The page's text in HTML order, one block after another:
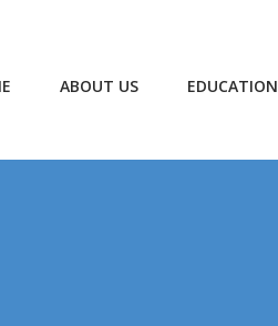
ABOUT US EDUCATION